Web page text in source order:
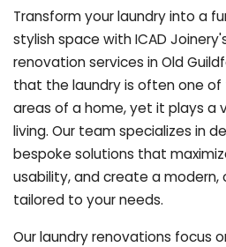
Transform your laundry into a
stylish space with ICAD
renovation services in Old
that the laundry is often one
areas of a home, yet it plays a
living. Our team specializes in
bespoke solutions that
usability, and create a modern,
tailored to your needs.
Our laundry renovations focus